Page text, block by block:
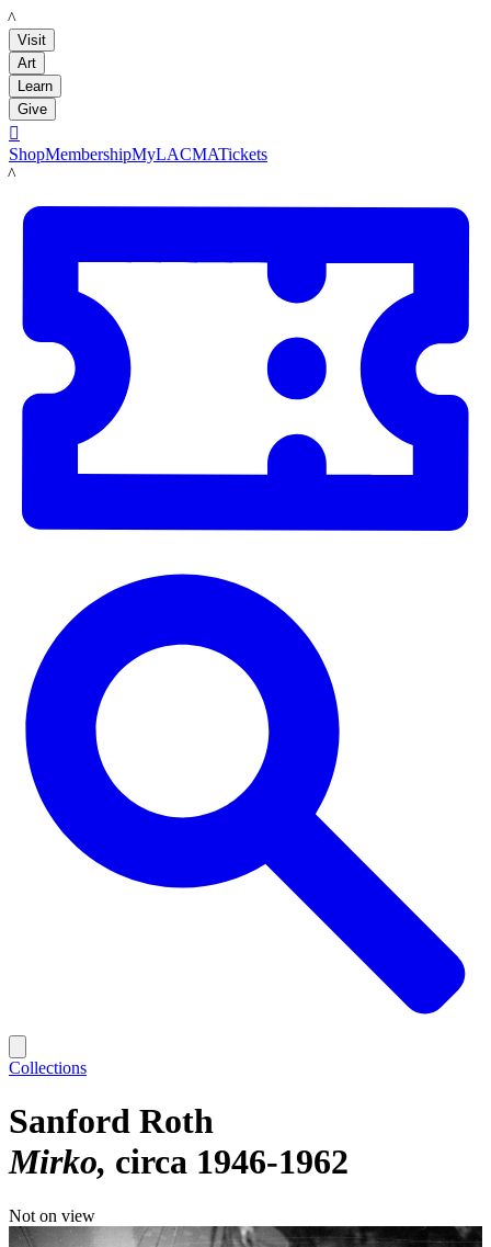
LACMA
Visit
Art
Learn
Give

ShopMembershipMyLACMATickets
LACMA
Collections
Sanford Roth
Mirko circa 1946-1962
Not on view